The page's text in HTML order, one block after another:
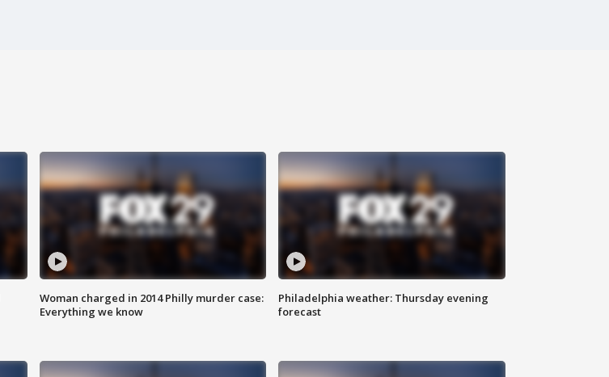
Woman charged in 2014 Philly murder case:
Everything we know
Philadelphia weather: Thursday evening
forecast